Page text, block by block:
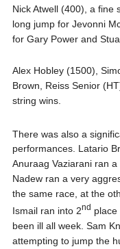
Nick Atwell (400), a fine
long jump for Jevonni
for Gary Power and
Alex Hobley (1500),
Brown, Reiss Senior
string wins.
There was also a
performances. Latario
Anuraag Vaziarani ran
Nadew ran a very
the same race, at the
Ismail ran into 2nd place
been ill all week. Sam
attempting to jump the